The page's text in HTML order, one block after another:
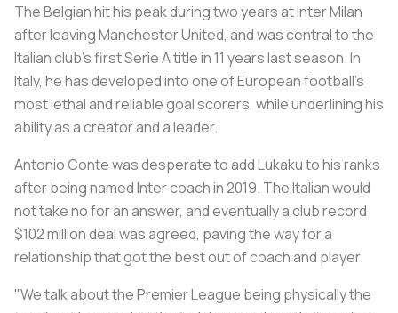
The Belgian hit his peak during two years at Inter Milan
after leaving Manchester United, and was central to the
Italian club’s first Serie A title in 11 years last season. In
Italy, he has developed into one of European football’s
most lethal and reliable goal scorers, while underlining his
ability as a creator and a leader.
Antonio Conte was desperate to add Lukaku to his ranks
after being named Inter coach in 2019. The Italian would
not take no for an answer, and eventually a club record
$102 million deal was agreed, paving the way for a
relationship that got the best out of coach and player.
"We talk about the Premier League being physically the